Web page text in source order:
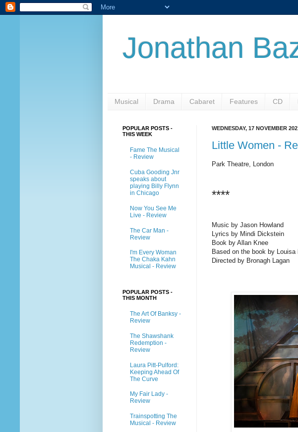
Jonathan
Musical Drama Cabaret Features CD
WEDNESDAY, 17 NOVEMBER
Little Women -
Park Theatre, London
****
Music by Jason Howland
Lyrics by Mindi Dickstein
Book by Allan Knee
Based on the book by
Directed by Bronagh Lagan
POPULAR POSTS -
THIS WEEK
Fame The Musical
- Review
Cuba Gooding Jnr
speaks about
playing Billy Flynn
in Chicago
Now You See Me
Live - Review
The Car Man -
Review
I'm Every Woman
The Chaka Kahn
Musical - Review
POPULAR POSTS -
THIS MONTH
The Art Of Banksy -
Review
The Shawshank
Redemption -
Review
Laura Pitt-Pulford:
Keeping Ahead Of
The Curve
My Fair Lady -
Review
Trainspotting The
Musical - Review